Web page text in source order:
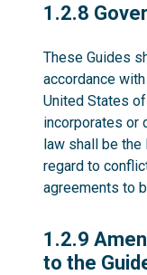
1.2.8
1.2.8
These Guides
accordance
United States
incorporates or
law shall be
regard to
agreements to
1.2.9
1.2.9
to the